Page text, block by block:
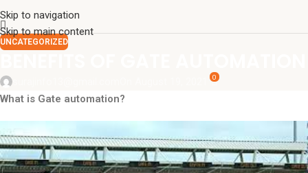
Skip to navigation
Skip to main content
UNCATEGORIZED
0
What is Gate automation?